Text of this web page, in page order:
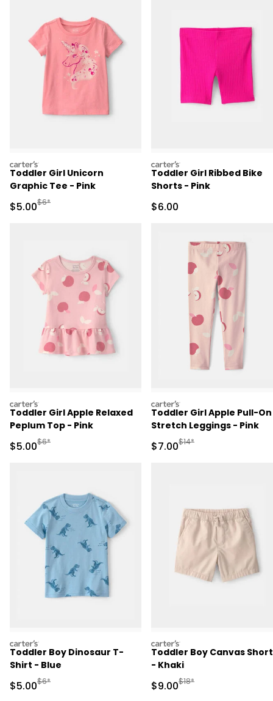
carters
Toddler Girl Unicorn
Graphic Tee - Pink
Sale Price
$5.00Manufactured Suggested Retail Price
$6*
carters
Toddler Girl Ribbed Bike
Shorts - Pink
Sale Price
$6.00
carters
Toddler Girl Apple Relaxed
Peplum Top - Pink
Sale Price
$5.00Manufactured Suggested Retail Price
$6*
carters
Toddler Girl Apple Pull-On
Stretch Leggings - Pink
Sale Price
$7.00Manufactured
$14*
carters
Toddler Boy Dinosaur T-
Shirt - Blue
Sale Price
$5.00Manufactured Suggested Retail Price
$6*
carters
Toddler Boy Canvas
- Khaki
Sale Price
$9.00Manufactured
$18*